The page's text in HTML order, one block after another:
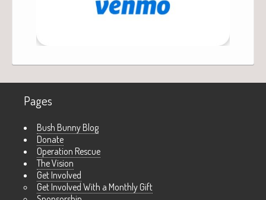
Pages
Bush Bunny Blog
Donate
Operation Rescue
The Vision
Get Involved
Get Involved With a Monthly Gift